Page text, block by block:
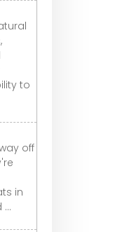
to
off
in